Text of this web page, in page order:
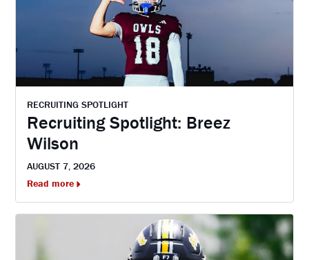
RECRUITING SPOTLIGHT
Recruiting Spotlight: Breez
Wilson
AUGUST 7, 2026
Read more